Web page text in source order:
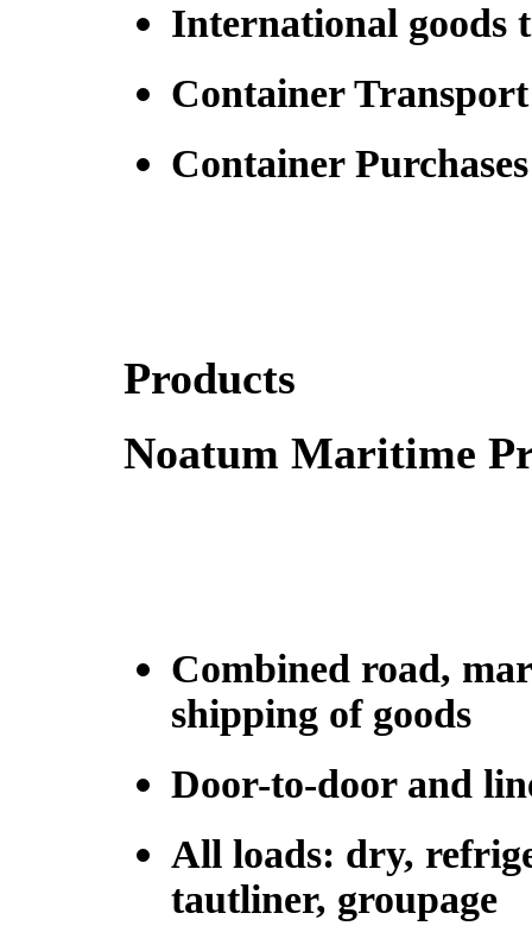
International goods
Container
Container
Products
Noatum Maritime
Combined road,
shipping of goods
Door-to-door and
All loads: dry,
tautliner, groupage